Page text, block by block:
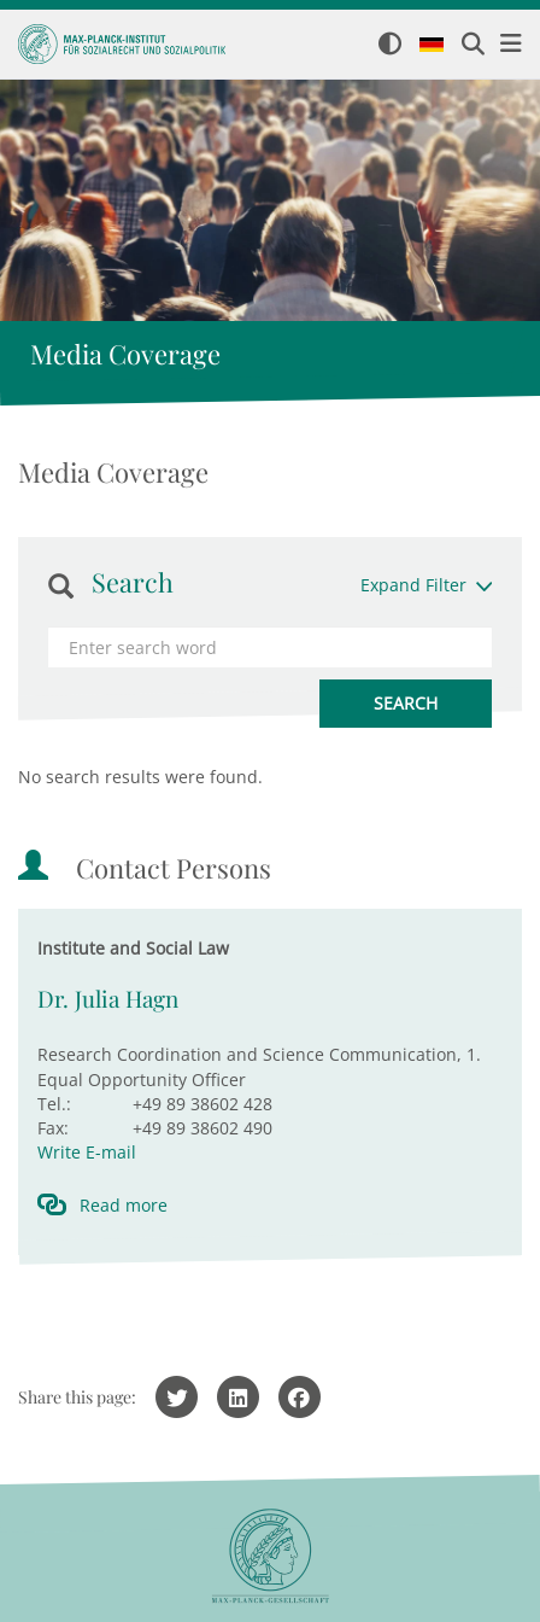
Media Coverage
Media Coverage
Search Expand Filter
No search results were found.
Contact Persons
Institute and Social Law
Dr. Julia Hagn
Research Coordination and Science Communication, 1.
Equal Opportunity Officer
Tel.:
+49 89 38602 428
Fax:
+49 89 38602 490
Write E-mail
Read more
Share this page: